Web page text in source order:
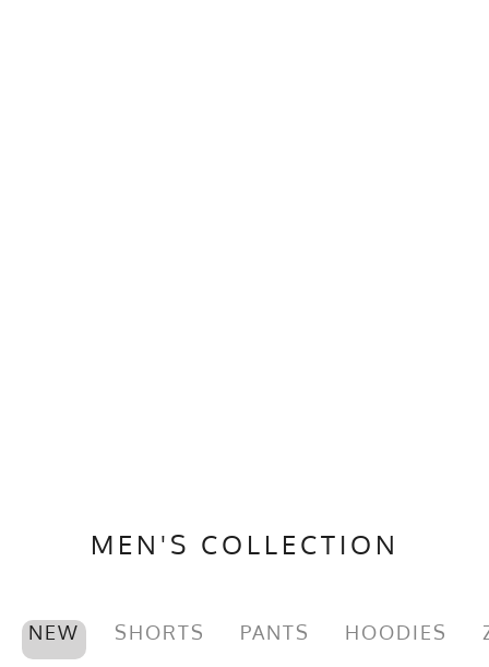
MEN'S COLLECTION
NEW SHORTS PANTS HOODIES